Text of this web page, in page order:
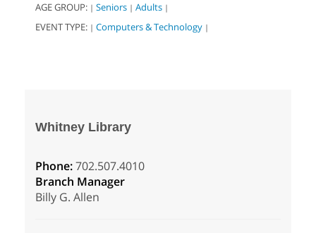
AGE GROUP: | Seniors | Adults |
EVENT TYPE: | Computers & Technology |
Whitney Library
Phone:702.507.4010
Branch Manager
Billy G. Allen